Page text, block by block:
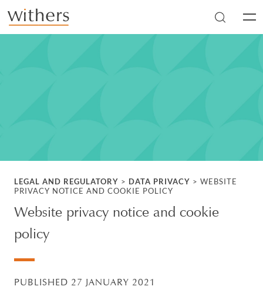
Skip to main content
LEGAL AND REGULATORY > DATA PRIVACY > WEBSITE
PRIVACY NOTICE AND COOKIE POLICY
Website privacy notice and cookie
policy
PUBLISHED 27 JANUARY 2021